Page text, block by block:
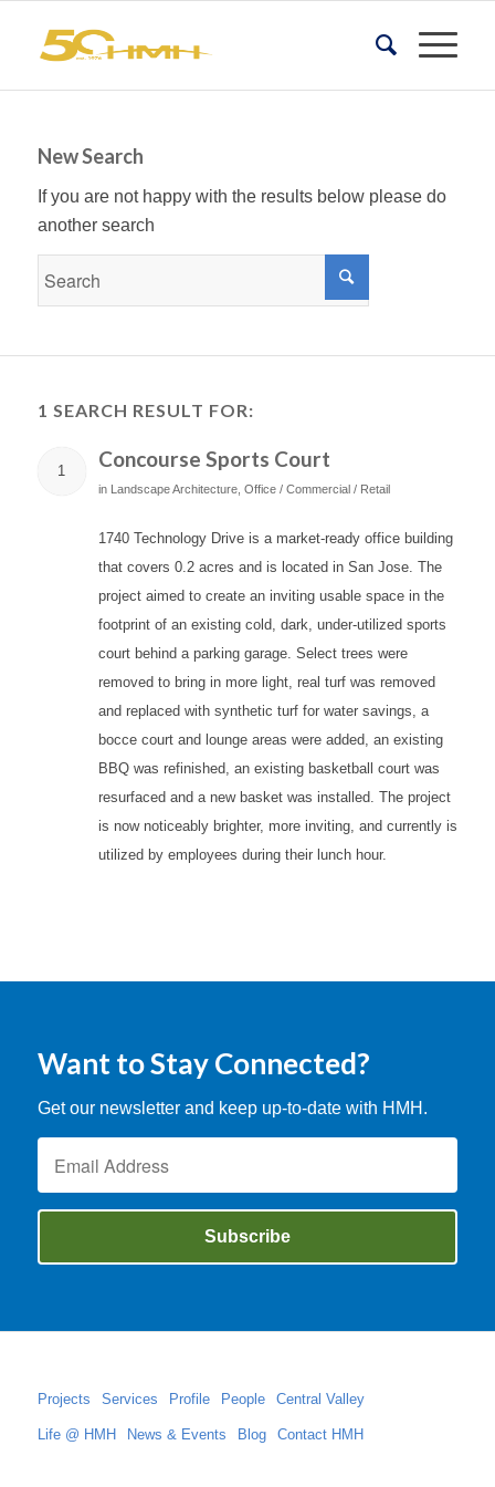
New Search
If you are not happy with the results below please do
another search
1 SEARCH RESULT FOR:
1 Concourse Sports Court
in Landscape Architecture, Office / Commercial / Retail
1740 Technology Drive is a market-ready office building
that covers 0.2 acres and is located in San Jose. The
project aimed to create an inviting usable space in the
footprint of an existing cold, dark, under-utilized sports
court behind a parking garage. Select trees were
removed to bring in more light, real turf was removed
and replaced with synthetic turf for water savings, a
bocce court and lounge areas were added, an existing
BBQ was refinished, an existing basketball court was
resurfaced and a new basket was installed. The project
is now noticeably brighter, more inviting, and currently is
utilized by employees during their lunch hour.
Want to Stay Connected?
Get our newsletter and keep up-to-date with HMH.
Projects Services Profile People Central Valley
Life @ HMH News & Events Blog Contact HMH